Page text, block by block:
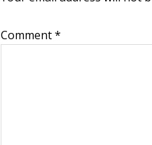
Comment*